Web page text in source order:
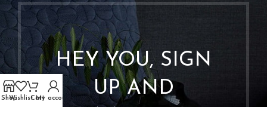
HEY YOU, SIGN
UP AND
ShopWishlistCart
My account